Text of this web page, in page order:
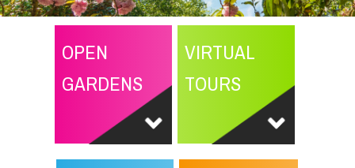
OPEN
GARDENS
VIRTUAL
TOURS